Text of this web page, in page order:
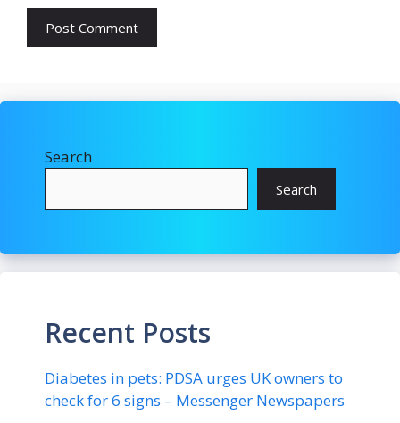
Search
Search
Recent Posts
Diabetes in pets: PDSA urges UK owners to
check for 6 signs – Messenger Newspapers